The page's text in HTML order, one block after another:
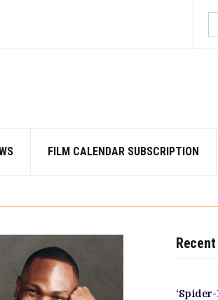
FILM CALENDAR SUBSCRIPTION
OFFICE HISTORY